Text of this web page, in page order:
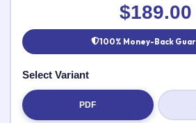
Your rating:
Submit Rating
$189.00
100% Money-Back
Select Variant
PDF